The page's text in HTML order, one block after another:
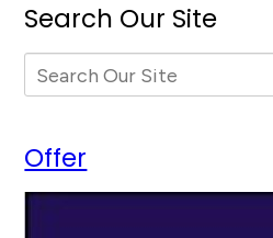
Search Our Site
Offer